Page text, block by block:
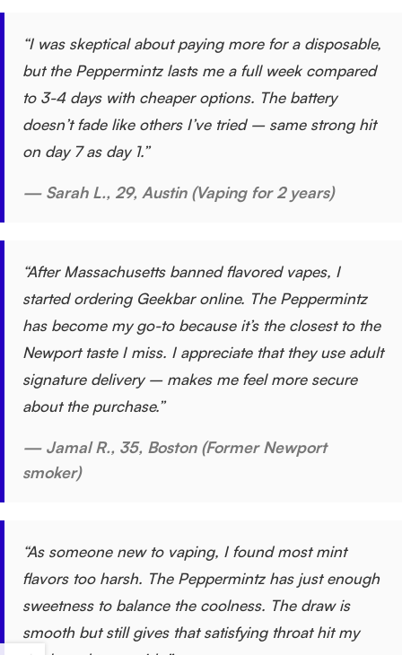
“I was skeptical about paying more for a disposable,
but the Peppermintz lasts me a full week compared
to 3-4 days with cheaper options. The battery
doesn’t fade like others I’ve tried – same strong hit
on day 7 as day 1.”
— Sarah L., 29, Austin (Vaping for 2 years)
“After Massachusetts banned flavored vapes, I
started ordering Geekbar online. The Peppermintz
has become my go-to because it’s the closest to the
Newport taste I miss. I appreciate that they use adult
signature delivery – makes me feel more secure
about the purchase.”
— Jamal R., 35, Boston (Former Newport
smoker)
“As someone new to vaping, I found most mint
flavors too harsh. The Peppermintz has just enough
sweetness to balance the coolness. The draw is
smooth but still gives that satisfying throat hit my